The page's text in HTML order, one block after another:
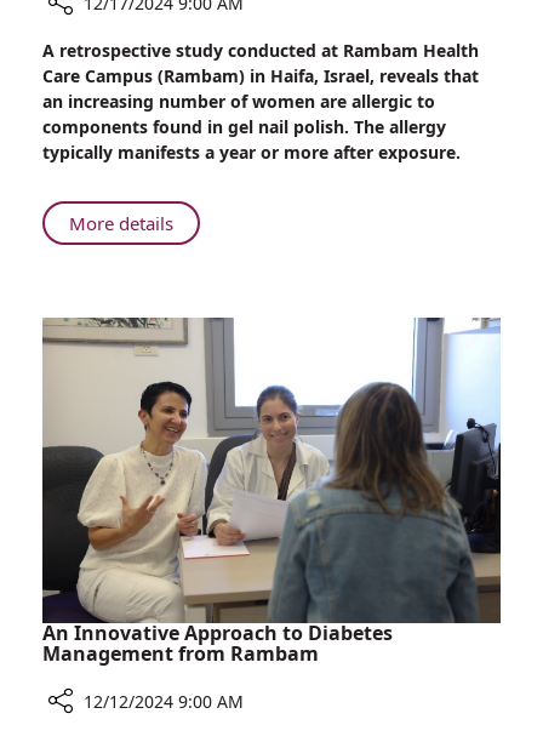
Rambam
Study
Sheds
Light
on
to
Gel
A retrospective study conducted at Rambam Health
Care Campus (Rambam) in Haifa, Israel, reveals that
an increasing number of women are allergic to
components found in gel nail polish. The allergy
typically manifests a year or more after exposure.
More detailsAbout
Rambam
Light
on
Reactions
to
Gel
Nail
Polish
An Innovative Approach to Diabetes
Management from Rambam
12/12/2024 9:00 AM